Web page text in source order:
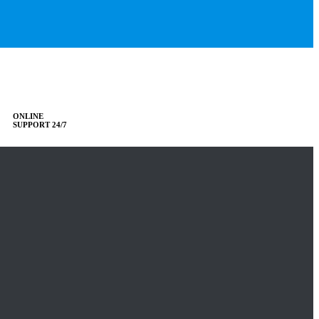
ONLINE
SUPPORT 24/7